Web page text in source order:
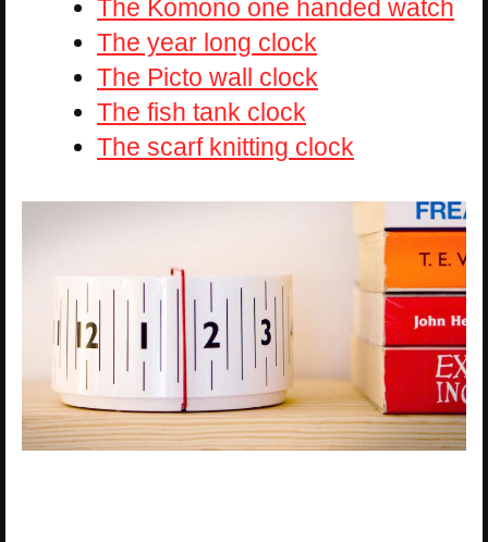
The Komono one handed watch
The year long clock
The Picto wall clock
The fish tank clock
The scarf knitting clock